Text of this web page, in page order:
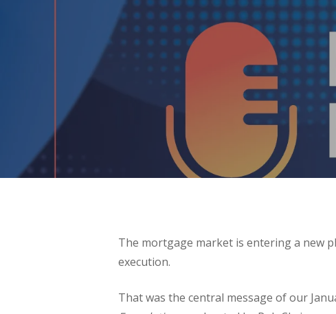
The mortgage market is entering a new
execution.
That was the central message of our